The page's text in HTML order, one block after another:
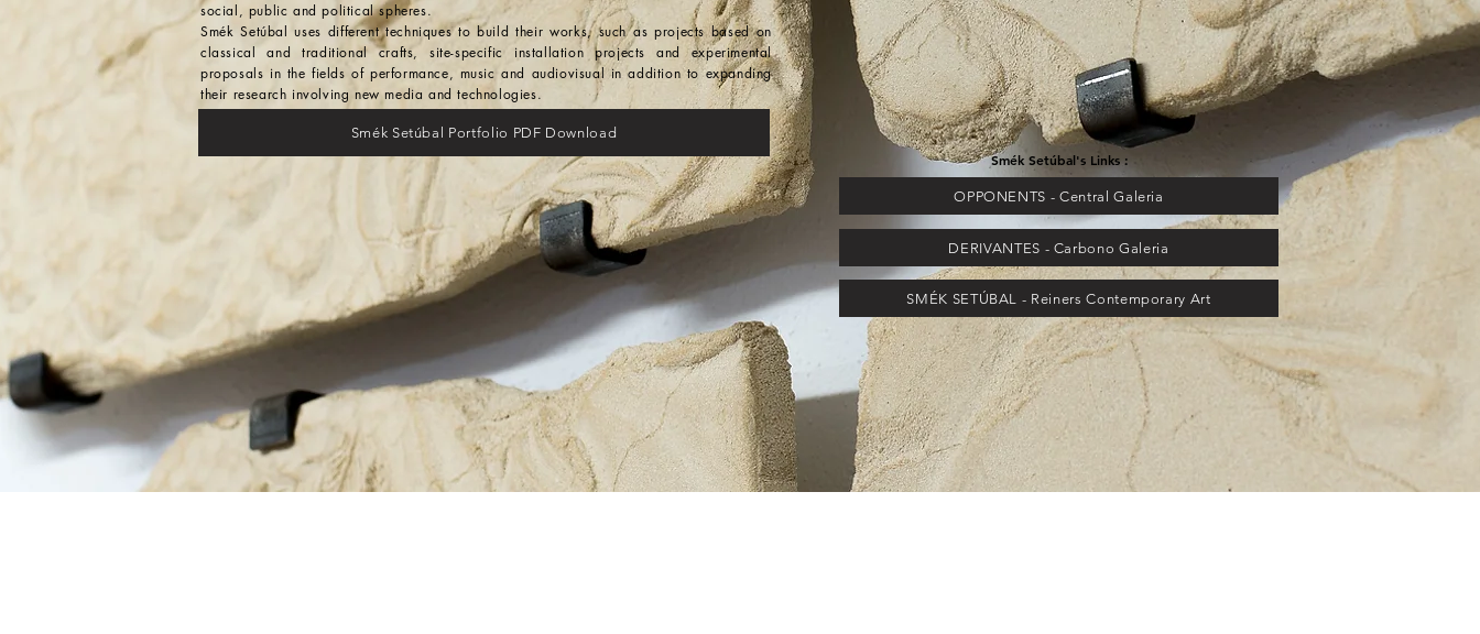
social, public and political spheres.
Smék Setúbal uses different techniques to build their works, such as projects based on
classical and traditional crafts, site-specific installation projects and experimental
proposals in the fields of performance, music and audiovisual in addition to expanding
their research involving new media and technologies.
Smék Setúbal Portfolio PDF Download
Smék Setúbal's Links :
OPPONENTS - Central Galeria
DERIVANTES - Carbono Galeria
SMÉK SETÚBAL - Reiners Contemporary Art